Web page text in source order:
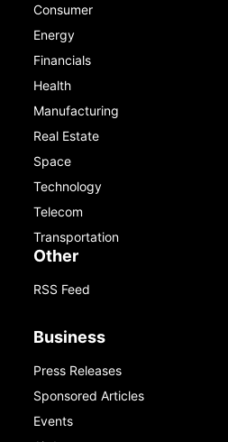
Consumer
Energy
Financials
Health
Manufacturing
Real Estate
Space
Technology
Telecom
Transportation
Other
RSS Feed
Business
Press Releases
Sponsored Articles
Events